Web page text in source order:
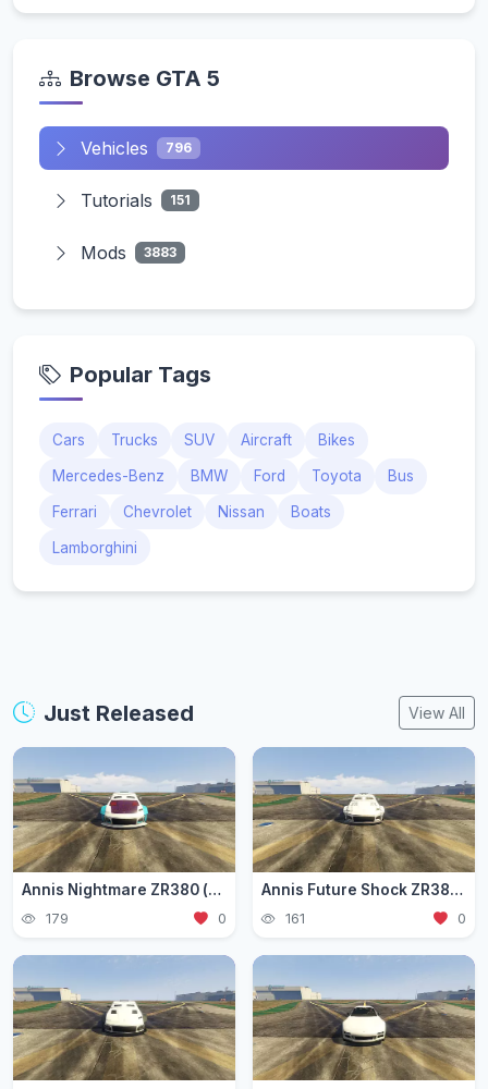
Browse GTA 5
Vehicles 796
Tutorials 151
Mods 3883
Popular Tags
Cars Trucks SUV Aircraft Bikes
Mercedes-Benz BMW Ford Toyota Bus
Ferrari Chevrolet Nissan Boats
Lamborghini
Just Released View All
Annis Nightmare ZR380 (zr3803)
179 0
Annis Future Shock ZR380 (zr3802)
161 0